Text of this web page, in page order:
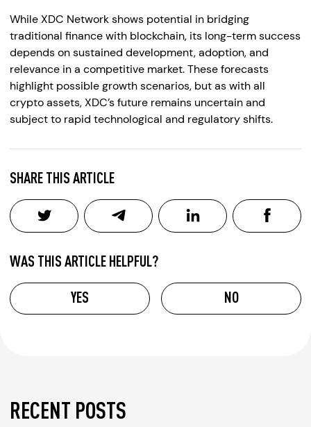
While XDC Network shows potential in bridging
traditional finance with blockchain, its long-term success
depends on sustained development, adoption, and
relevance in a competitive market. These forecasts
highlight possible growth scenarios, but as with all
crypto assets, XDC’s future remains uncertain and
subject to rapid technological and regulatory shifts.
SHARE THIS ARTICLE
WAS THIS ARTICLE HELPFUL?
YES NO
RECENT POSTS